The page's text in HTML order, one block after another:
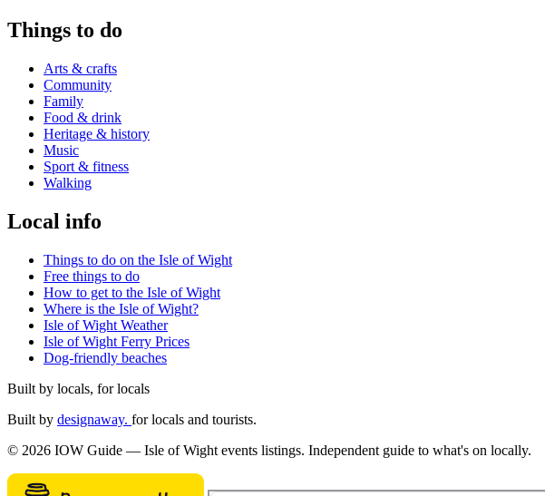
Things to do
Arts & crafts
Community
Family
Food & drink
Heritage & history
Music
Sport & fitness
Walking
Local info
Things to do on the Isle of Wight
Free things to do
How to get to the Isle of Wight
Where is the Isle of Wight?
Isle of Wight Weather
Isle of Wight Ferry Prices
Dog-friendly beaches
Built by locals, for locals
Built by designaway. for locals and tourists.
© 2026 IOW Guide — Isle of Wight events listings. Independent guide to what's on locally.